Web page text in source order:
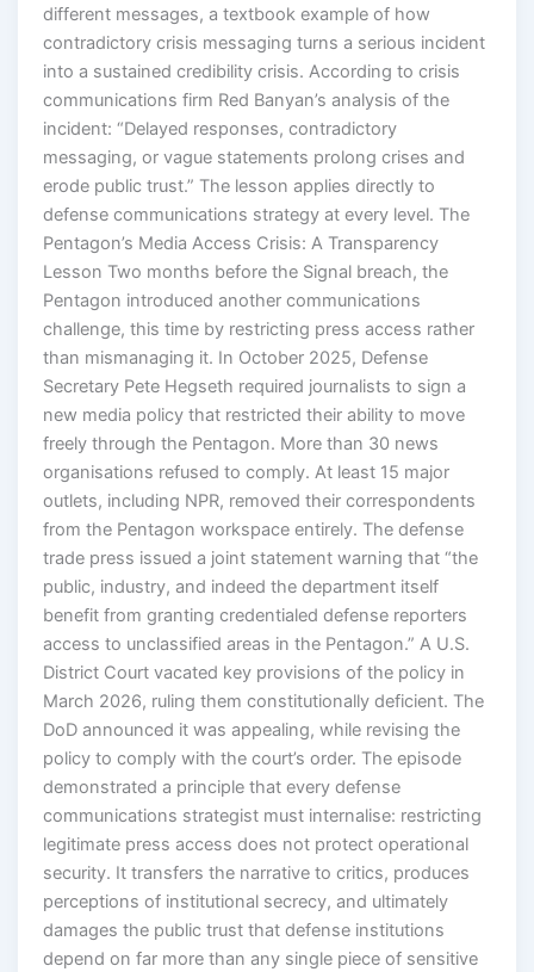
different messages, a textbook example of how
contradictory crisis messaging turns a serious incident
into a sustained credibility crisis. According to crisis
communications firm Red Banyan’s analysis of the
incident: “Delayed responses, contradictory
messaging, or vague statements prolong crises and
erode public trust.” The lesson applies directly to
defense communications strategy at every level. The
Pentagon’s Media Access Crisis: A Transparency
Lesson Two months before the Signal breach, the
Pentagon introduced another communications
challenge, this time by restricting press access rather
than mismanaging it. In October 2025, Defense
Secretary Pete Hegseth required journalists to sign a
new media policy that restricted their ability to move
freely through the Pentagon. More than 30 news
organisations refused to comply. At least 15 major
outlets, including NPR, removed their correspondents
from the Pentagon workspace entirely. The defense
trade press issued a joint statement warning that “the
public, industry, and indeed the department itself
benefit from granting credentialed defense reporters
access to unclassified areas in the Pentagon.” A U.S.
District Court vacated key provisions of the policy in
March 2026, ruling them constitutionally deficient. The
DoD announced it was appealing, while revising the
policy to comply with the court’s order. The episode
demonstrated a principle that every defense
communications strategist must internalise: restricting
legitimate press access does not protect operational
security. It transfers the narrative to critics, produces
perceptions of institutional secrecy, and ultimately
damages the public trust that defense institutions
depend on far more than any single piece of sensitive